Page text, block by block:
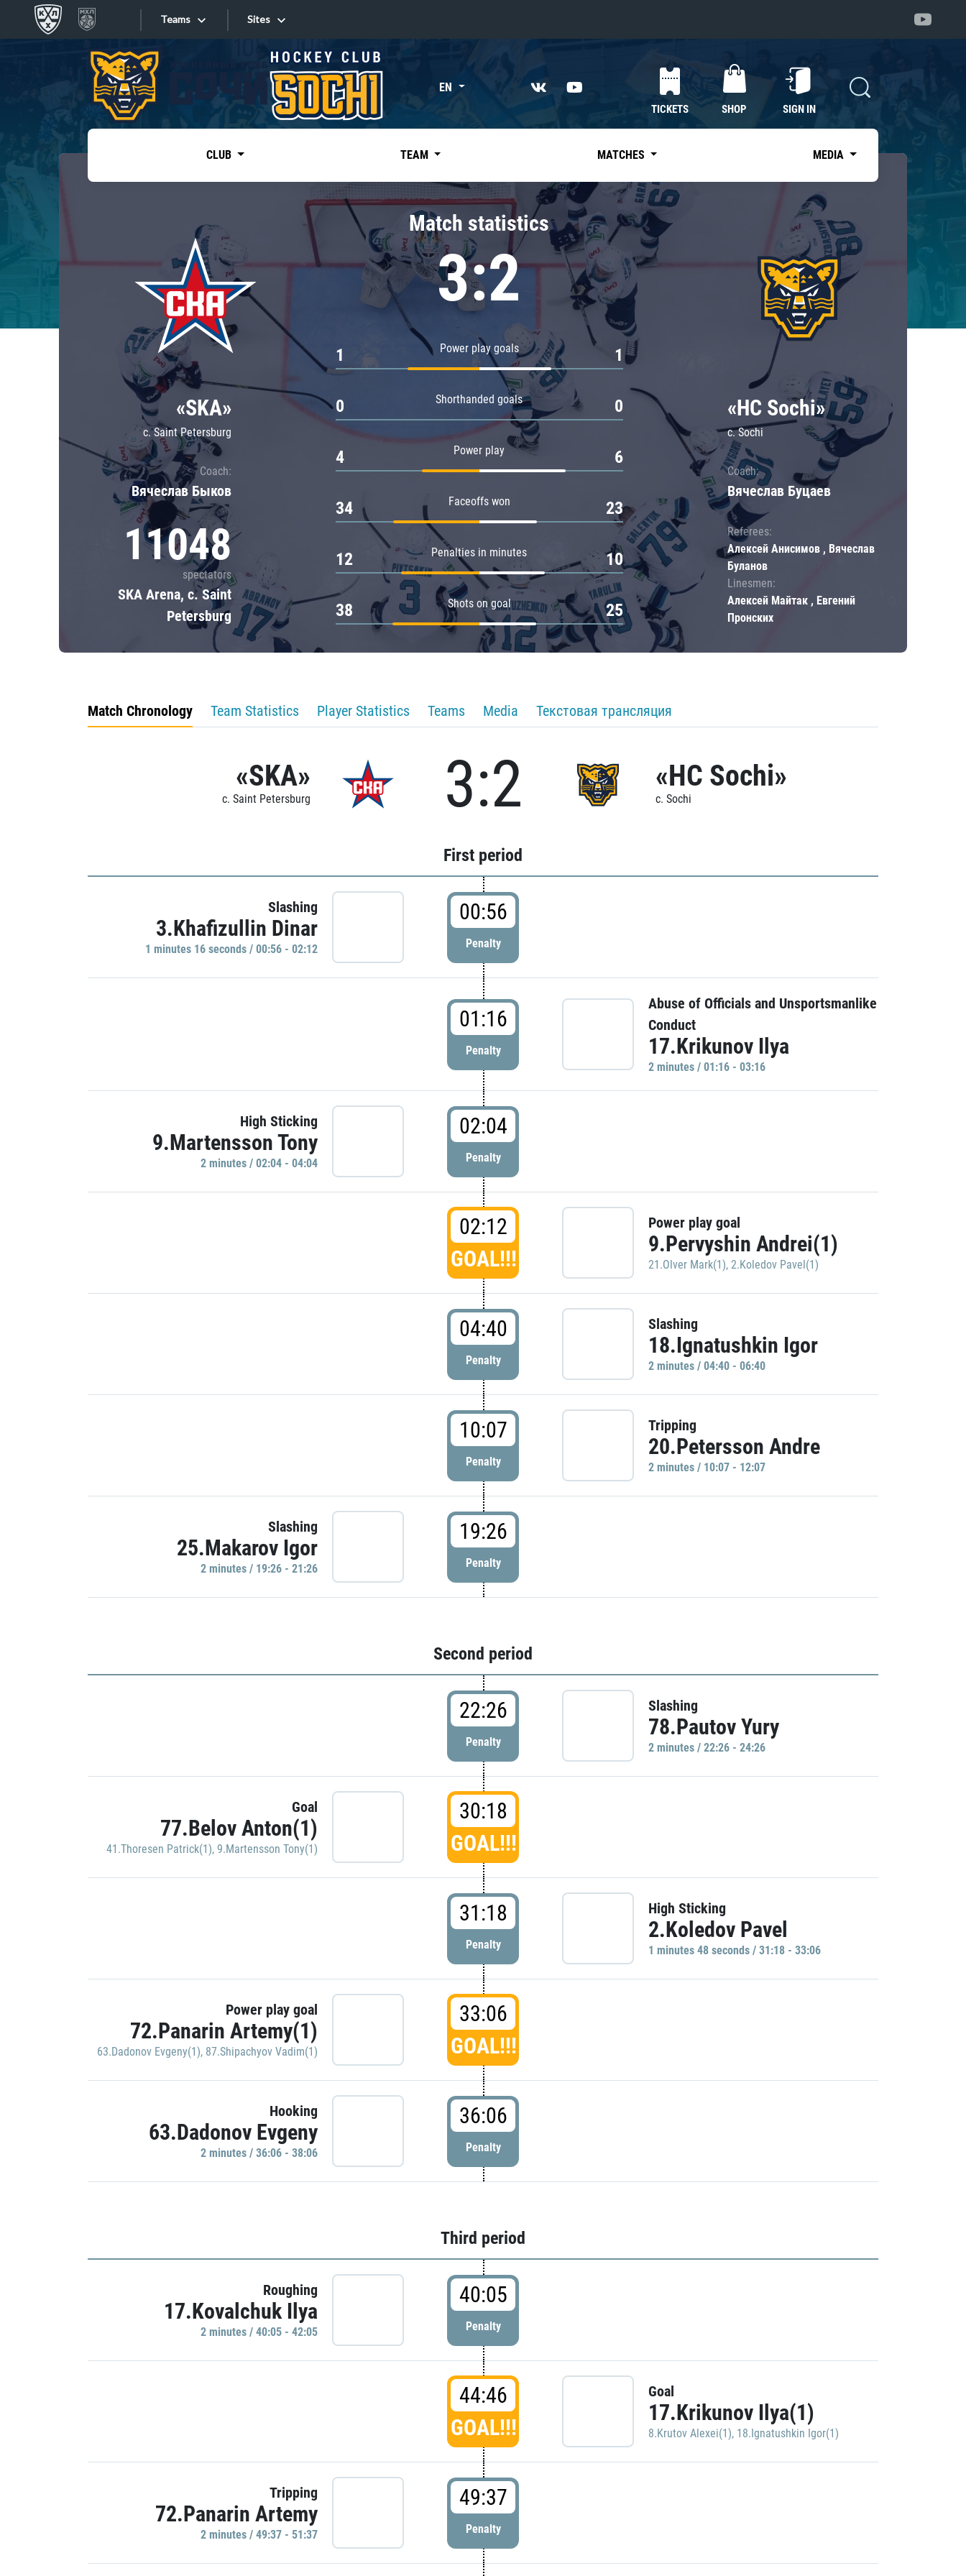
Teams
Tarasov division
Dinamo Mn
Dynamo M
Lokomotiv
Severstal
Shanghai Dragons
CSKA
«East»
Kharlamov division
Avtomobilist
Chernyshev division
Avangard
Admiral
Sites
Sites EN
TICKETS SHOP SIGN IN
CLUB TEAM MATCHES MEDIA
«SKA»
c. Saint Petersburg
Coach:
Вячеслав Быков
11048
spectators
SKA Arena, c. Saint
Petersburg
Match statistics
3:2
Power play goals
1 1
Shorthanded goals
0 0
Power play
4 6
Faceoffs won
34 23
Penalties in minutes
12 10
Shots on goal
38 25
«HC Sochi»
c. Sochi
Coach:
Вячеслав Буцаев
Referees:
Алексей Анисимов , Вячеслав
Буланов
Linesmen:
Алексей Майтак , Евгений
Пронских
Match Chronology Team Statistics Player Statistics Teams Media Текстовая трансляция
«SKA»
c. Saint Petersburg 3:2 «HC Sochi»
c. Sochi
First period
Slashing
3.Khafizullin Dinar
1 minutes 16 seconds / 00:56 - 02:12
00:56
Penalty
01:16
Penalty
Abuse of Officials and Unsportsmanlike
Conduct
17.Krikunov Ilya
2 minutes / 01:16 - 03:16
High Sticking
9.Martensson Tony
2 minutes / 02:04 - 04:04
02:04
Penalty
02:12
GOAL!!!
Power play goal
9.Pervyshin Andrei(1)
21.Olver Mark(1), 2.Koledov Pavel(1)
04:40
Penalty
Slashing
18.Ignatushkin Igor
2 minutes / 04:40 - 06:40
10:07
Penalty
Tripping
20.Petersson Andre
2 minutes / 10:07 - 12:07
Slashing
25.Makarov Igor
2 minutes / 19:26 - 21:26
19:26
Penalty
Second period
22:26
Penalty
Slashing
78.Pautov Yury
2 minutes / 22:26 - 24:26
Goal
77.Belov Anton(1)
41.Thoresen Patrick(1), 9.Martensson Tony(1)
30:18
GOAL!!!
31:18
Penalty
High Sticking
2.Koledov Pavel
1 minutes 48 seconds / 31:18 - 33:06
Power play goal
72.Panarin Artemy(1)
63.Dadonov Evgeny(1), 87.Shipachyov Vadim(1)
33:06
GOAL!!!
Hooking
63.Dadonov Evgeny
2 minutes / 36:06 - 38:06
36:06
Penalty
Third period
Roughing
17.Kovalchuk Ilya
2 minutes / 40:05 - 42:05
40:05
Penalty
44:46
GOAL!!!
Goal
17.Krikunov Ilya(1)
8.Krutov Alexei(1), 18.Ignatushkin Igor(1)
Tripping
72.Panarin Artemy
2 minutes / 49:37 - 51:37
49:37
Penalty